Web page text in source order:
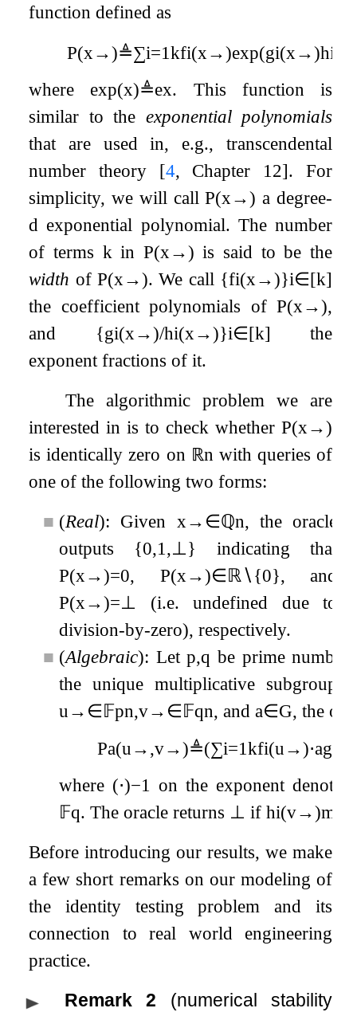
function defined as
P(x→)≜∑i=1kfi(x→)exp(gi(x→)hi
where exp(x)≜ex. This function is
similar to the exponential polynomials
that are used in, e.g., transcendental
number theory [4, Chapter 12]. For
simplicity, we will callP(x→) a degree-
d exponential polynomial. The number
of terms kin P(x→) is said to be the
width of P(x→). We call {fi(x→)}i∈[k]
the coefficient polynomials of P(x→),
and {gi(x→)/hi(x→)}i∈[k] the
exponent fractions of it.
The algorithmic problem we are
interested in is to check whether P(x→)
is identically zero on ℝn with queries of
one of the following two forms:
■ (Real): Given x→ ∈ℚn, the oracle
outputs {0,1,⊥} indicating that
P(x→)=0, P(x→)∈ℝ∖{0}, and
P(x→)=⊥ (i.e. undefined due to
division-by-zero), respectively.
■ (Algebraic): Letp,q be prime
the unique multiplicative subgroup
u→ ∈𝔽pn,v→ ∈𝔽qn, anda∈G, the
Pa(u →,v→)≜(∑i=1kfi(u →)⋅ag
where (⋅)−1 on the exponent
𝔽q. The oracle returns ⊥ ifhi(v→)mod
Before introducing our results, we make
a few short remarks on our modeling of
the identity testing problem and its
connection to real world engineering
practice.
Remark 2 (numerical stability